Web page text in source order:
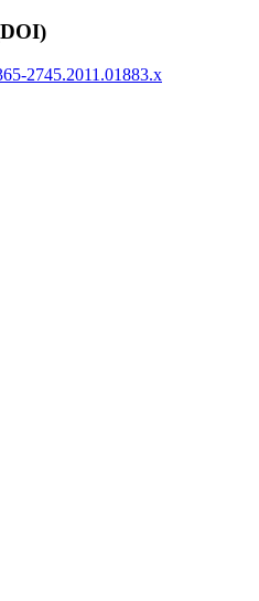
2745.2011.01883.x